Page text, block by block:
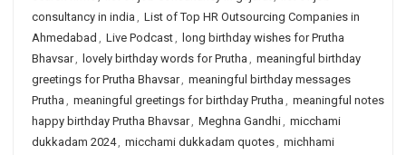
consultancy in india , List of Top HR Outsourcing Companies in
Ahmedabad , Live Podcast, long birthday wishes for Prutha
Bhavsar, lovely birthday words for Prutha , meaningful birthday
greetings for Prutha Bhavsar, meaningful birthday messages
Prutha , meaningful greetings for birthday Prutha , meaningful notes
happy birthday Prutha Bhavsar, Meghna Gandhi, micchami
dukkadam 2024, micchami dukkadam quotes, michhami